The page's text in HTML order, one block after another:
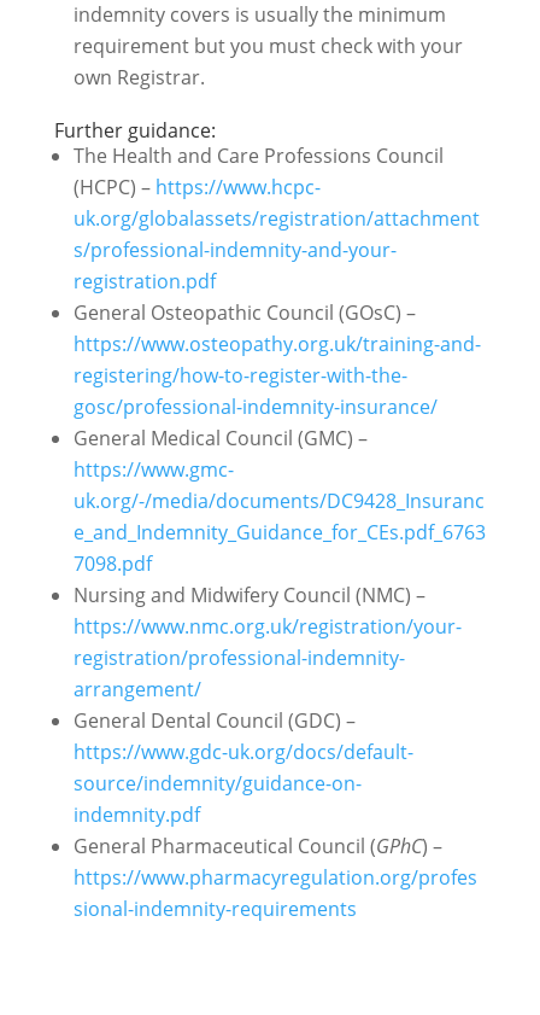
indemnity covers is usually the minimum
requirement but you must check with your
own Registrar.
Further guidance:
The Health and Care Professions Council
(HCPC) – https://www.hcpc-
uk.org/globalassets/registration/attachment
s/professional-indemnity-and-your-
registration.pdf
General Osteopathic Council (GOsC) –
https://www.osteopathy.org.uk/training-and-
registering/how-to-register-with-the-
gosc/professional-indemnity-insurance/
General Medical Council (GMC) –
https://www.gmc-
uk.org/-/media/documents/DC9428_Insuranc
e_and_Indemnity_Guidance_for_CEs.pdf_6763
7098.pdf
Nursing and Midwifery Council (NMC) –
https://www.nmc.org.uk/registration/your-
registration/professional-indemnity-
arrangement/
General Dental Council (GDC) –
https://www.gdc-uk.org/docs/default-
source/indemnity/guidance-on-
indemnity.pdf
General Pharmaceutical Council (GPhC) –
https://www.pharmacyregulation.org/profes
sional-indemnity-requirements